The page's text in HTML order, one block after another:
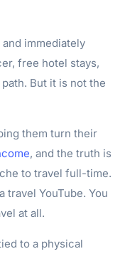
immediately
free hotel stays,
But it is not the
them turn their
, and the truth is
to travel full-time.
travel YouTube. You
at all.
to a physical